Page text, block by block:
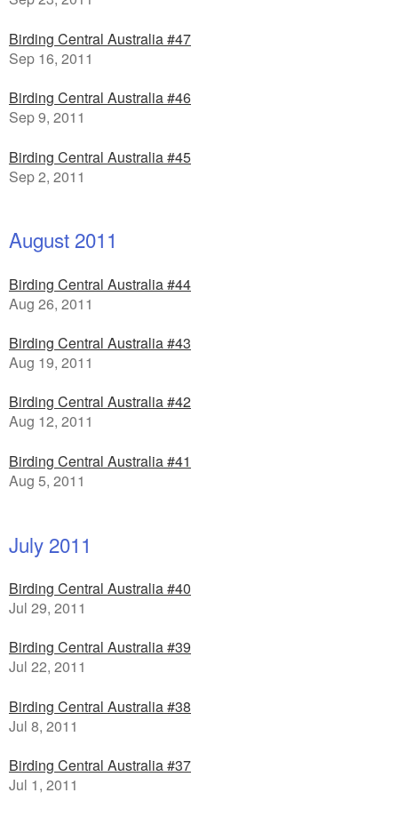
Birding Central Australia #47
Sep 16, 2011
Birding Central Australia #46
Sep 9, 2011
Birding Central Australia #45
Sep 2, 2011
August 2011
Birding Central Australia #44
Aug 26, 2011
Birding Central Australia #43
Aug 19, 2011
Birding Central Australia #42
Aug 12, 2011
Birding Central Australia #41
Aug 5, 2011
July 2011
Birding Central Australia #40
Jul 29, 2011
Birding Central Australia #39
Jul 22, 2011
Birding Central Australia #38
Jul 8, 2011
Birding Central Australia #37
Jul 1, 2011